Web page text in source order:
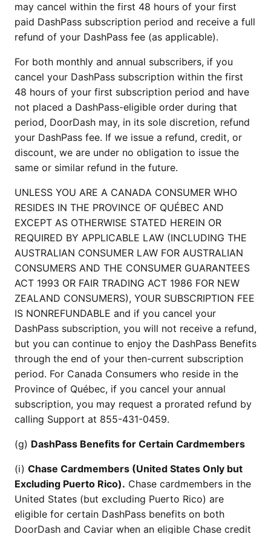
may cancel within the first 48 hours of your first
paid DashPass subscription period and receive a full
refund of your DashPass fee (as applicable).
For both monthly and annual subscribers, if you
cancel your DashPass subscription within the first
48 hours of your first subscription period and have
not placed a DashPass-eligible order during that
period, DoorDash may, in its sole discretion, refund
your DashPass fee. If we issue a refund, credit, or
discount, we are under no obligation to issue the
same or similar refund in the future.
UNLESS YOU ARE A CANADA CONSUMER WHO
RESIDES IN THE PROVINCE OF QUÉBEC AND
EXCEPT AS OTHERWISE STATED HEREIN OR
REQUIRED BY APPLICABLE LAW (INCLUDING THE
AUSTRALIAN CONSUMER LAW FOR AUSTRALIAN
CONSUMERS AND THE CONSUMER GUARANTEES
ACT 1993 OR FAIR TRADING ACT 1986 FOR NEW
ZEALAND CONSUMERS), YOUR SUBSCRIPTION FEE
IS NONREFUNDABLE and if you cancel your
DashPass subscription, you will not receive a refund,
but you can continue to enjoy the DashPass Benefits
through the end of your then-current subscription
period. For Canada Consumers who reside in the
Province of Québec, if you cancel your annual
subscription, you may request a prorated refund by
calling Support at 855-431-0459.
(g) DashPass Benefits for Certain Cardmembers
(i) Chase Cardmembers (United States Only but
Excluding Puerto Rico). Chase cardmembers in the
United States (but excluding Puerto Rico) are
eligible for certain DashPass benefits on both
DoorDash and Caviar when an eligible Chase credit